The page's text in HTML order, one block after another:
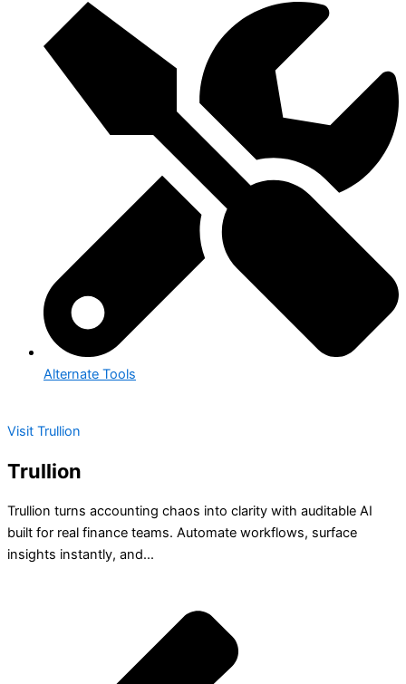
Alternate Tools
Visit Trullion
Trullion
Trullion turns accounting chaos into clarity with auditable AI
built for real finance teams. Automate workflows, surface
insights instantly, and...